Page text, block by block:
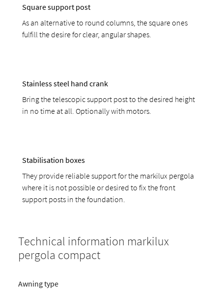
Square support post
As an alternative to round columns, the square ones
fulfill the desire for clear, angular shapes.
Stainless steel hand crank
Bring the telescopic support post to the desired height
in no time at all. Optionally with motors.
Stabilisation boxes
They provide reliable support for the markilux pergola
where it is not possible or desired to fix the front
support posts in the foundation.
Technical information markilux
pergola compact
Awning type